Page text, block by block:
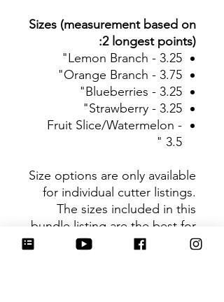
Sizes (measurement based on
2 longest points):
Lemon Branch - 3.25"
Orange Branch - 3.75"
Blueberries - 3.25"
Strawberry - 3.25"
Fruit Slice/Watermelon -
3.5 "
Size options are only available
for individual cutter listings.
The sizes included in this
bundle listing are the best for
using the cutters as a set.